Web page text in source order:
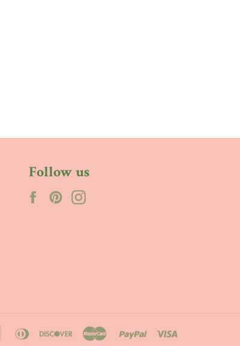
Follow us
FacebookPinterest
apple
diners
discover master paypal